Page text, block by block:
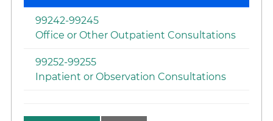
99242-99245
Office or Other Outpatient Consultations
99252-99255
Inpatient or Observation Consultations